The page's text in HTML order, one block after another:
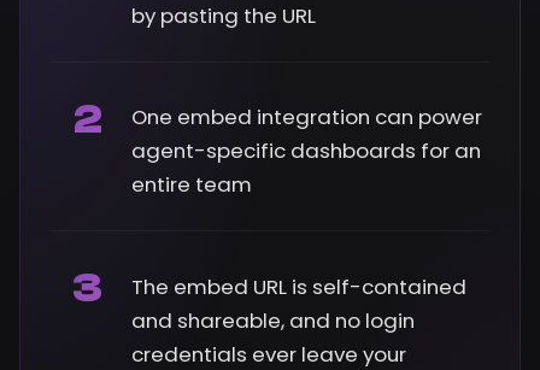
by pasting the URL
2
One embed integration can power
agent-specific dashboards for an
entire team
3
The embed URL is self-contained
and shareable, and no login
credentials ever leave your